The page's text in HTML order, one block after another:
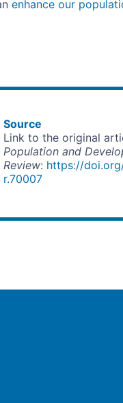
enhance our
Source
Link to the original
Population and
Review: https://doi.org/
r.70007